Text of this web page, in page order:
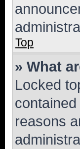
Top
» What
Locked
reasons